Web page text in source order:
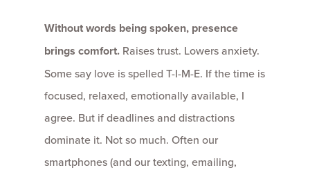
Without words being spoken, presence
brings comfort. Raises trust. Lowers anxiety.
Some say love is spelled T-I-M-E. If the time is
focused, relaxed, emotionally available, I
agree. But if deadlines and distractions
dominate it. Not so much. Often our
smartphones (and our texting, emailing,